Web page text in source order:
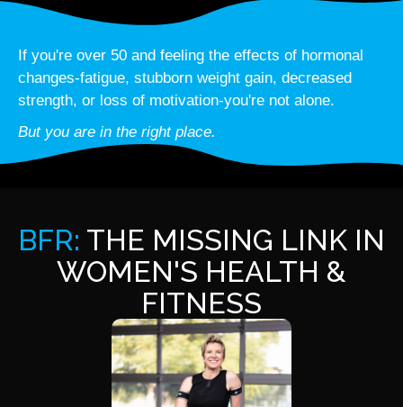
If you're over 50 and feeling the effects of hormonal
changes-fatigue, stubborn weight gain, decreased
strength, or loss of motivation-you're not alone.
But you are in the right place.
BFR: THE MISSING LINK IN
WOMEN'S HEALTH &
FITNESS